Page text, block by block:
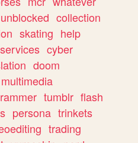
unblocked collection
skating help
services cyber
doom
multimedia
tumblr flash
persona trinkets
trading